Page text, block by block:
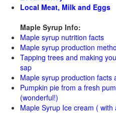
Local Meat, Milk and Eggs
Maple Syrup Info:
Maple syrup nutrition facts
Maple syrup production
Tapping trees and making
sap
Maple syrup production facts
Pumpkin pie from a fresh
(wonderful!)
Maple Syrup Ice cream (